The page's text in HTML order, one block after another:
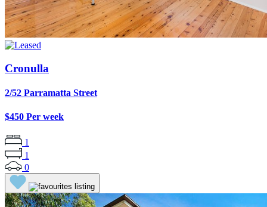
Cronulla
2/52 Parramatta Street
$450 Per week
1
1
0